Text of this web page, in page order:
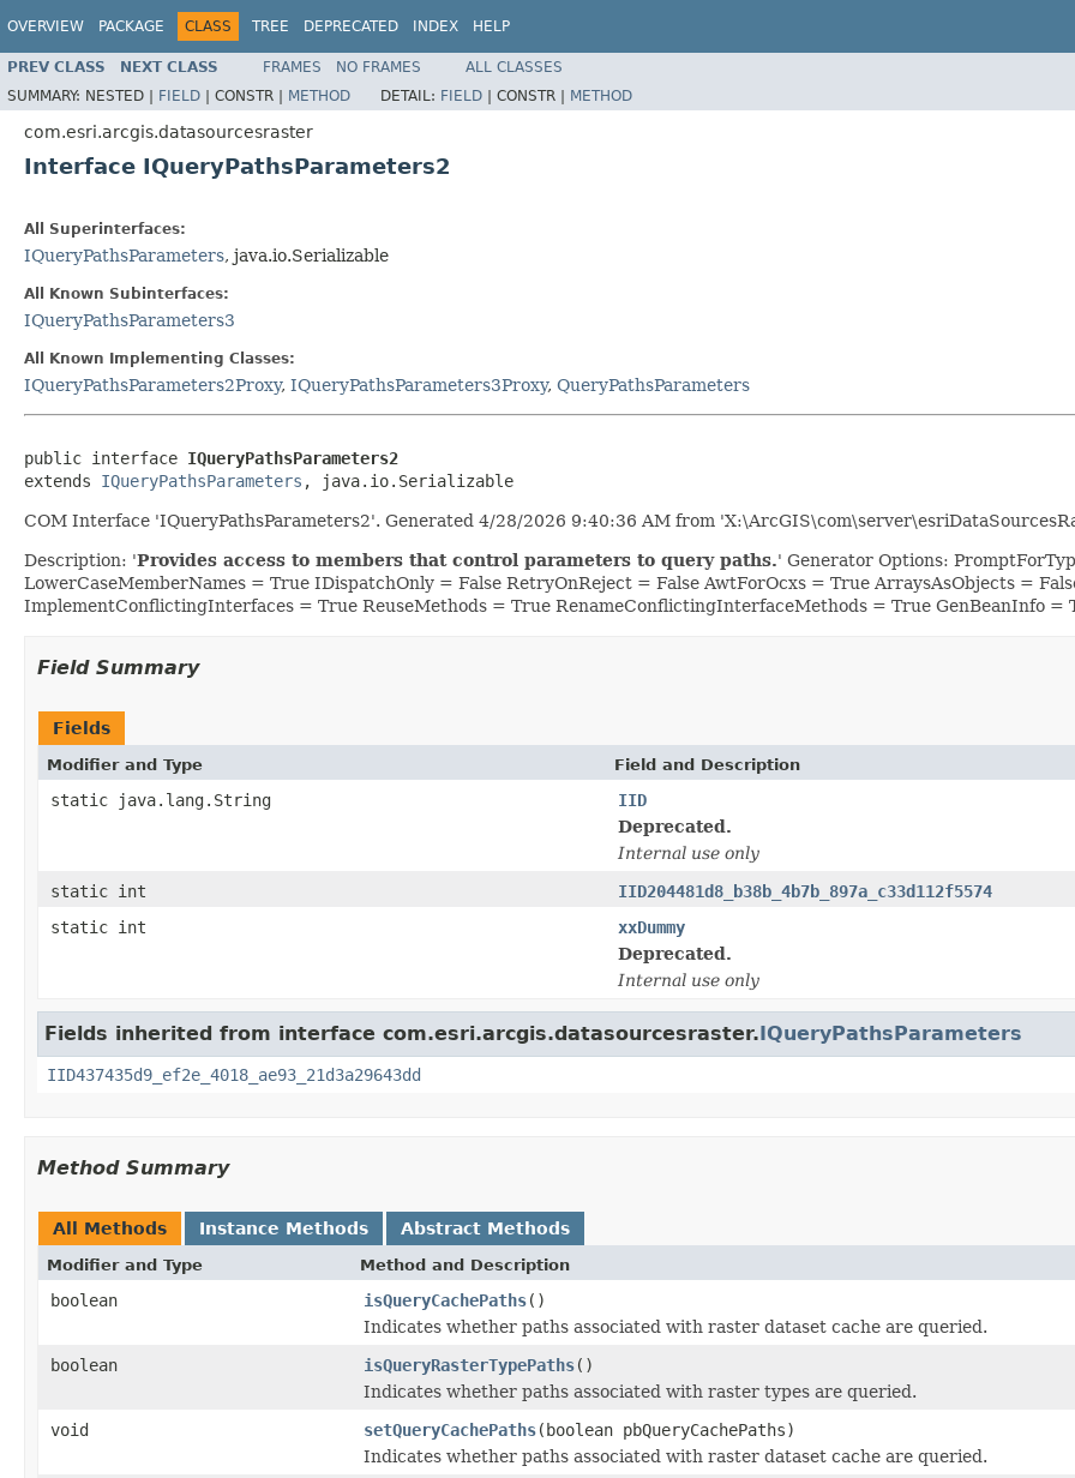
OVERVIEW PACKAGE CLASS TREE DEPRECATED INDEX HELP
PREV CLASS NEXT CLASS FRAMES NO FRAMES
ALL CLASSES
SUMMARY: NESTED | FIELD | CONSTR | METHOD DETAIL: FIELD | CONSTR | METHOD
com.esri.arcgis.datasourcesraster
Interface IQueryPathsParameters2
All Superinterfaces:
IQueryPathsParameters, java.io.Serializable
All Known Subinterfaces:
IQueryPathsParameters3
All Known Implementing Classes:
IQueryPathsParameters2Proxy, IQueryPathsParameters3Proxy, QueryPathsParameters
public interface IQueryPathsParameters2
extends IQueryPathsParameters , java.io.Serializable
COM Interface 'IQueryPathsParameters2'. Generated 4/28/2026 9:40:36 AM from
Description: 'Provides access to members that control parameters to query paths.' Generator Options:
LowerCaseMemberNames = True IDispatchOnly = False RetryOnReject = False AwtForOcxs = True ArraysAsObjects =
ImplementConflictingInterfaces = True ReuseMethods = True RenameConflictingInterfaceMethods = True GenBeanInfo =
Field Summary
Fields
Modifier and Type Field and Description
static java.lang.String
IID
Deprecated.
Internal use only
static int
IID204481d8_b38b_4b7b_897a_c33d112f5574
static int
xxDummy
Deprecated.
Internal use only
Fields inherited from interface com.esri.arcgis.datasourcesraster.IQueryPathsParameters
IID437435d9_ef2e_4018_ae93_21d3a29643dd
Method Summary
All Methods Instance Methods Abstract Methods
Modifier and Type Method and Description
boolean isQueryCachePaths()
Indicates whether paths associated with raster dataset cache are queried.
boolean
isQueryRasterTypePaths()
Indicates whether paths associated with raster types are queried.
void
setQueryCachePaths(boolean pbQueryCachePaths)
Indicates whether paths associated with raster dataset cache are queried.